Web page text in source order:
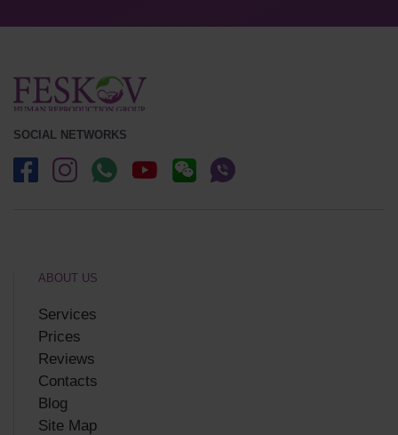
SOCIAL NETWORKS
ABOUT US
Services
Prices
Reviews
Contacts
Blog
Site Map